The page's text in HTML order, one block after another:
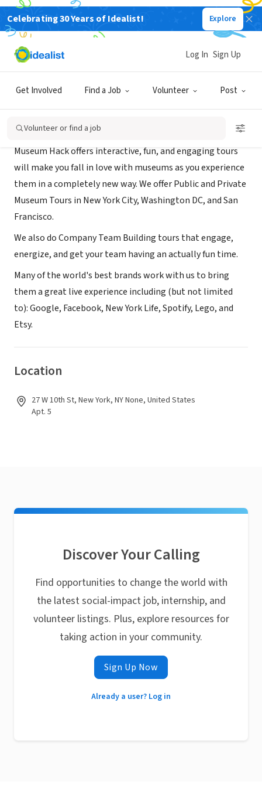
Celebrating 30 Years of Idealist! Explore
Get Involved Find a Job Volunteer Post
Log In Sign Up
Volunteer or find a job
BUSINESS
Museum Hack
Museum Hack offers interactive, fun, and engaging tours
will make you fall in love with museums as you experience
them in a completely new way. We offer Public and Private
Museum Tours in New York City, Washington DC, and San
Francisco.
We also do Company Team Building tours that engage,
energize, and get your team having an actually fun time.
Many of the world's best brands work with us to bring
them a great live experience including (but not limited
to): Google, Facebook, New York Life, Spotify, Lego, and
Etsy.
Location
27 W 10th St, New York, NY None, United States
Apt. 5
Discover Your Calling
Find opportunities to change the world with
the latest social-impact job, internship, and
volunteer listings. Plus, explore resources for
taking action in your community.
Sign Up Now
Already a user? Log in